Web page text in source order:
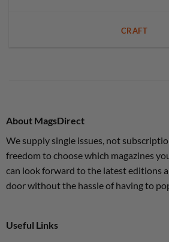
CRAFT
About MagsDirect
We supply single issues, not
freedom to choose which magazines
can look forward to the latest editions
door without the hassle of having to
Useful Links